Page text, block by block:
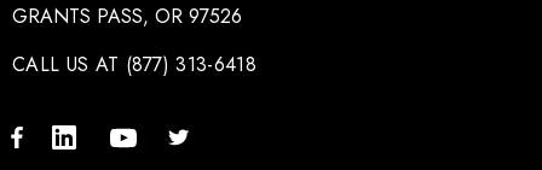
GRANTS PASS, OR 97526
CALL US AT (877) 313-6418